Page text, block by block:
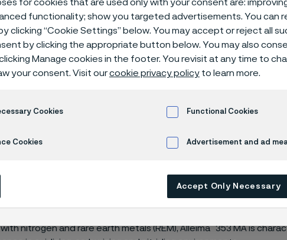
stainless steels Alleima® 353 MA
to longer tube life and reduced
of high-temperature applications.
nitrogen and rare earth metals (REM), Alleima®353 MA is
for cookies that are used only with your consent are:
functionality; show you targeted advertisements. You can
clicking “Cookie Settings” below. You may accept or reject all
by clicking the appropriate button below. You may also
Manage cookies in the footer. You revisit at any time to
your consent. Visit ourcookie privacy policy to learn more.
Cookies Functional Cookies
Cookies Advertisement and ad
Accept Only Necessary